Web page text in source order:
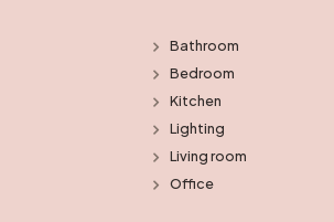
Bathroom
Bedroom
Kitchen
Lighting
Living room
Office